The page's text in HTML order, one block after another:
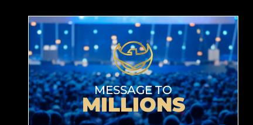
MESSAGE TO
MILLIONS